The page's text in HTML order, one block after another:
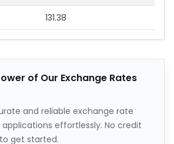
131.38
of Our Exchange Rates
and reliable exchange rate
effortlessly. No credit
get started.